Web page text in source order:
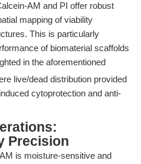
AM and PI offer robust
mapping of viability
This is particularly
of biomaterial scaffolds
in the aforementioned
live/dead distribution provided
cytoprotection and anti-
Precision
is moisture-sensitive and